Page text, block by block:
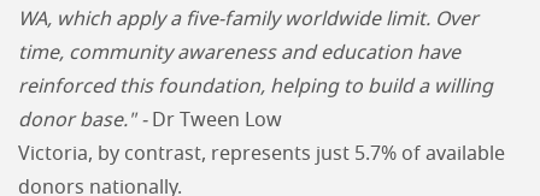
WA, which apply a five-family worldwide limit. Over
time, community awareness and education have
reinforced this foundation, helping to build a willing
donor base." -Dr Tween Low
Victoria, by contrast, represents just 5.7% of available
donors nationally.